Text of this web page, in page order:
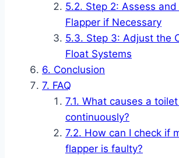
Step 2: Assess
Flapper if Necessary
Step 3: Adjust the
Float Systems
Conclusion
FAQ
What causes a
continuously?
How can I check if
flapper is faulty?